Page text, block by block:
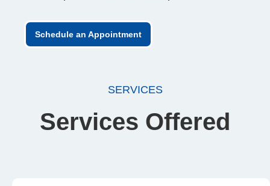
Schedule an Appointment
SERVICES
Services Offered